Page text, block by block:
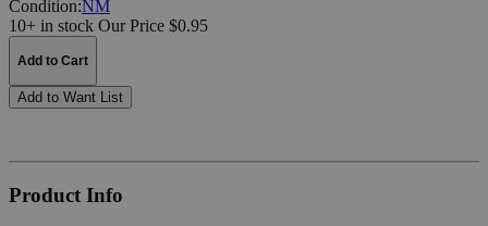
Condition:NM
10+ in stock Our Price $0.95
Add to Cart
Add to Want List
Product Info